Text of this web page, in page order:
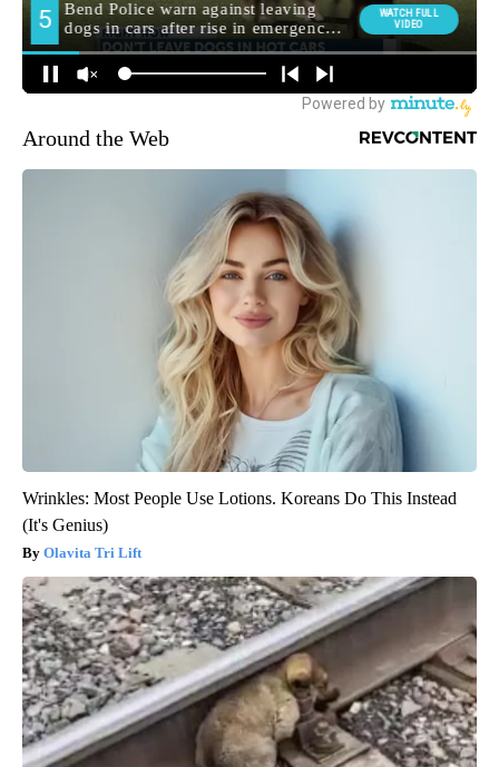
Around the Web
Wrinkles: Most People Use Lotions. Koreans Do This Instead
(It's Genius)
Olavita Tri Lift